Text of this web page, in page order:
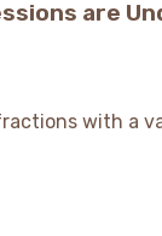
are
with a